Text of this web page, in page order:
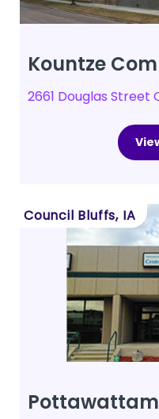
Kountze
2661 Douglas Street
Council Bluffs, IA